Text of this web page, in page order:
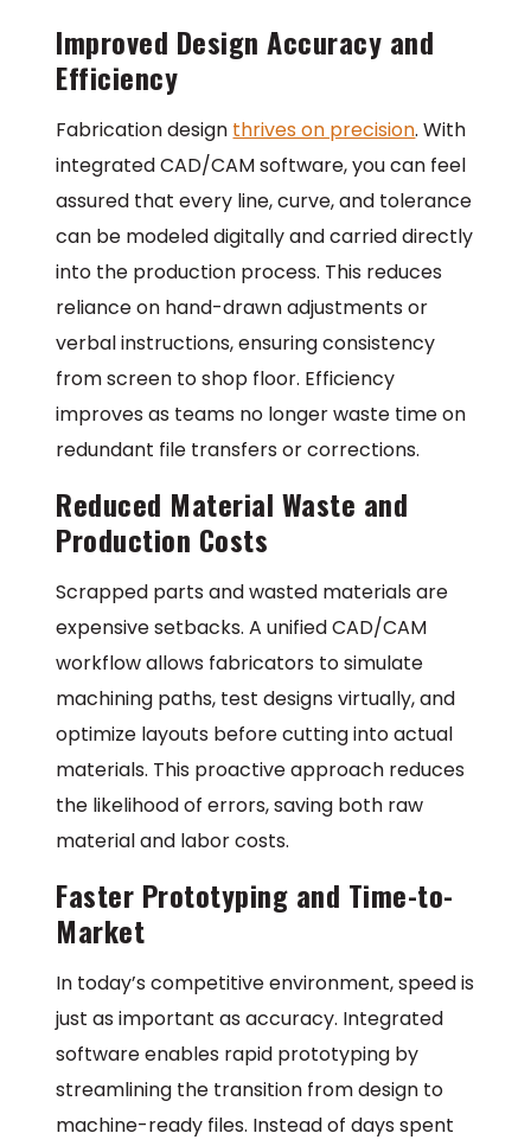
Improved Design Accuracy and
Efficiency
Fabrication design thrives on precision. With
integrated CAD/CAM software, you can feel
assured that every line, curve, and tolerance
can be modeled digitally and carried directly
into the production process. This reduces
reliance on hand-drawn adjustments or
verbal instructions, ensuring consistency
from screen to shop floor. Efficiency
improves as teams no longer waste time on
redundant file transfers or corrections.
Reduced Material Waste and
Production Costs
Scrapped parts and wasted materials are
expensive setbacks. A unified CAD/CAM
workflow allows fabricators to simulate
machining paths, test designs virtually, and
optimize layouts before cutting into actual
materials. This proactive approach reduces
the likelihood of errors, saving both raw
material and labor costs.
Faster Prototyping and Time-to-
Market
In today’s competitive environment, speed is
just as important as accuracy. Integrated
software enables rapid prototyping by
streamlining the transition from design to
machine-ready files. Instead of days spent